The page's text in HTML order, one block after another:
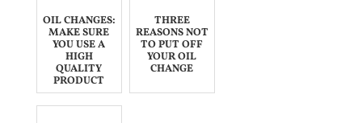
OIL CHANGES:
MAKE SURE
YOU USE A
HIGH
QUALITY
PRODUCT
THREE
REASONS NOT
TO PUT OFF
YOUR OIL
CHANGE